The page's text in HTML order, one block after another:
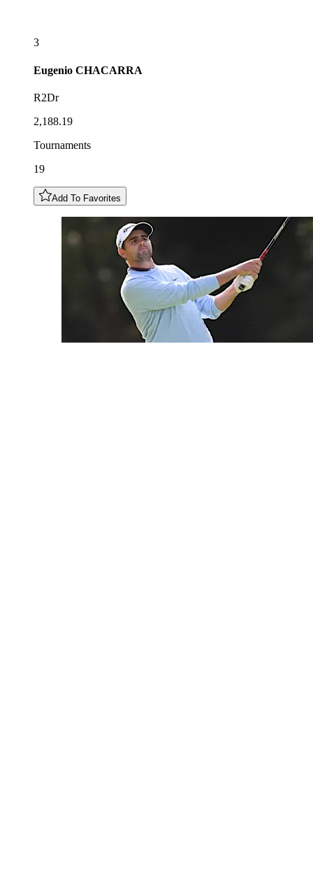
3
Eugenio CHACARRA
R2Dr
2,188.19
Tournaments
19
Add To Favorites